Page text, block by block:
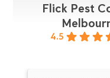
Flick Pest
4.5